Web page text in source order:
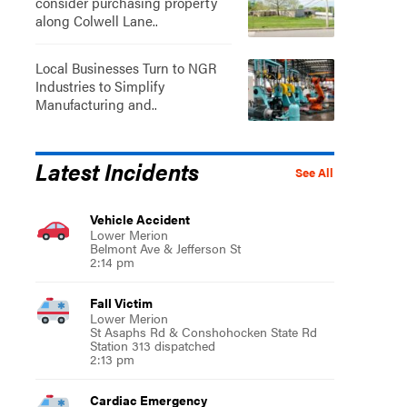
along Colwell Lane..
Local Businesses Turn to NGR
Industries to Simplify
Manufacturing and..
See All
Latest Incidents
Vehicle Accident
Lower Merion
Belmont Ave & Jefferson St
2:14 pm
Fall Victim
Lower Merion
St Asaphs Rd & Conshohocken State Rd
Station 313 dispatched
2:13 pm
Cardiac Emergency